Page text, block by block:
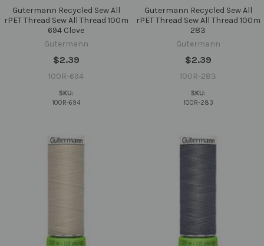
Gutermann Recycled Sew All
rPET Thread Sew All Thread 100m
694 Clove
Gutermann
$2.39
100R-694
SKU:
100R-694
Gutermann Recycled Sew All
rPET Thread Sew All Thread 100m
283
Gutermann
$2.39
100R-283
SKU:
100R-283